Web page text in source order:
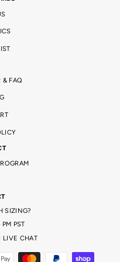
& FAQ
SIZING?
PST
LIVE CHAT